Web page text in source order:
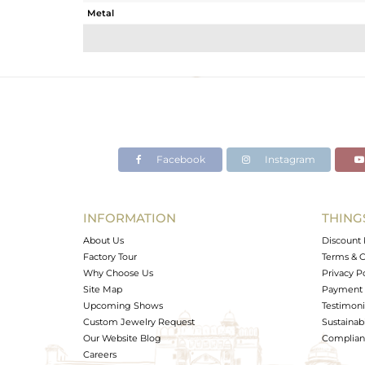
Metal
Avl. Pcs
Facebook Instagram
INFORMATION
About Us
Factory Tour
Why Choose Us
Site Map
Upcoming Shows
Custom Jewelry Request
Our Website Blog
Careers
Discount
Terms &
Privacy
Payment